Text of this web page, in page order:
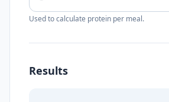
Used to calculate protein per meal.
Results